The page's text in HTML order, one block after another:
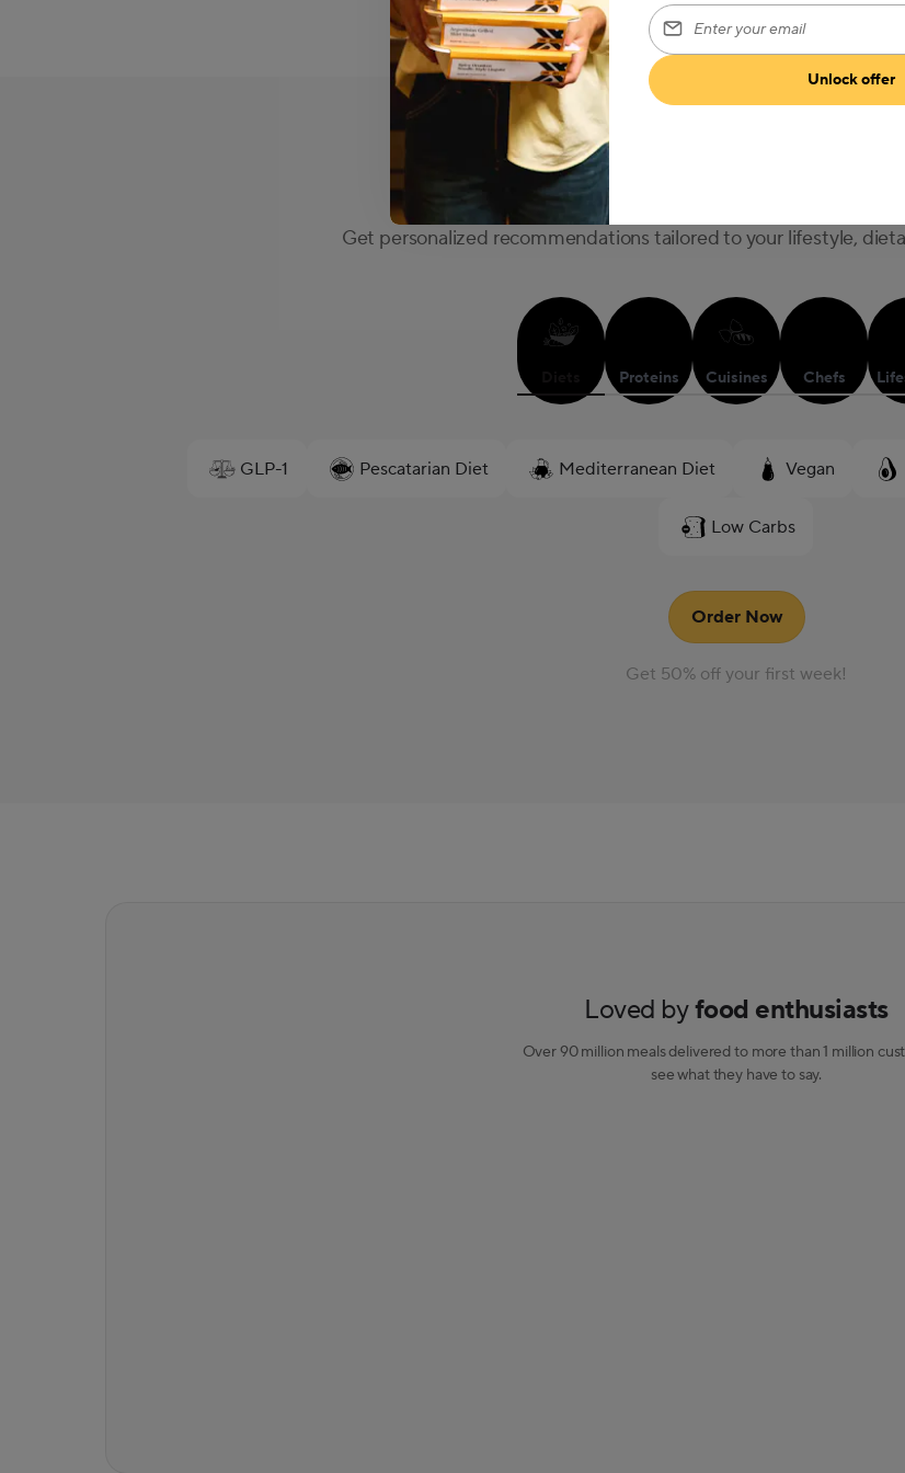
Explore Our Menu
What are you in the mood for?
Get personalized recommendations tailored to your lifestyle,
Proteins Cuisines Chefs
GLP-1 Pescatarian Diet Mediterranean Diet Vegan
Low Carbs
Order Now
Get 50% off your first week!
Loved byfood enthusiasts
Over 90 million meals delivered to more than 1 million
see what they have to say.
Enter your email
Unlock offer